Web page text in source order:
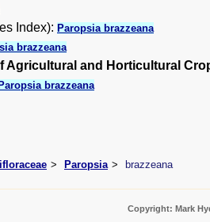
Index): Paropsia brazzeana
brazzeana
Agricultural and Horticultural
brazzeana
Paropsia brazzeana
Copyright: Mark